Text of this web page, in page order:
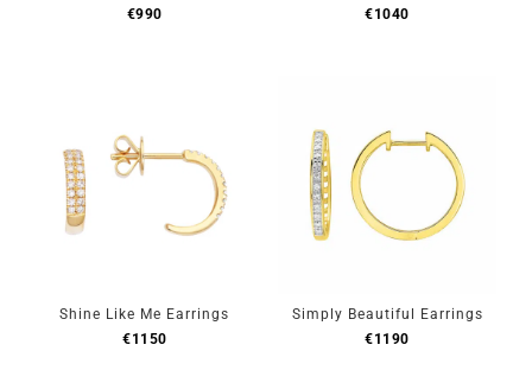
€990
€1040
Shine Like Me Earrings
€1150
Simply Beautiful Earrings
€1190